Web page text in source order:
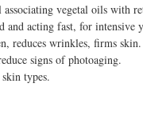
vegetal oils with
and acting fast, for intensive
reduces wrinkles, firms skin.
signs of photoaging.
types.